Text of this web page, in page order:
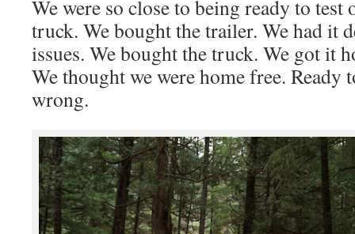
We were so close to being ready to test
truck. We bought the trailer. We had it
issues. We bought the truck. We got it
We thought we were home free. Ready
wrong.